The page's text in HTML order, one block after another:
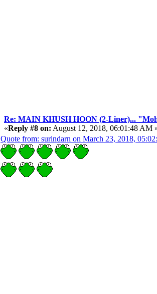
Re: MAIN KHUSH HOON (2-Liner)...
«Reply #8 on: August 12, 2018, 06:01:48 AM
Quote from: surindarn on March 23, 2018,